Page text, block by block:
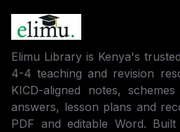
Elimu Library is Kenya's
4-4 teaching and revision
KICD-aligned notes,
answers, lesson plans and
PDF and editable Word.